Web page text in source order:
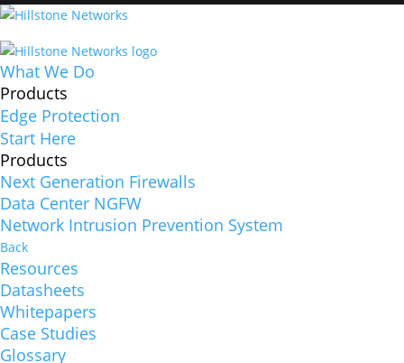
What We Do
Products
Edge Protection
Start Here
Products
Next Generation Firewalls
Data Center NGFW
Network Intrusion Prevention System
Back
Resources
Datasheets
Whitepapers
Case Studies
Glossary